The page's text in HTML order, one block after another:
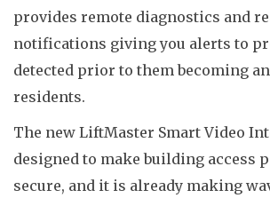
provides remote diagnostics and
notifications giving you alerts to
detected prior to them becoming
residents.
The new LiftMaster Smart Video
designed to make building access
secure, and it is already making